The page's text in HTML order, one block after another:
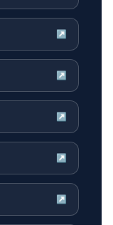
↗
↗
↗
↗
↗